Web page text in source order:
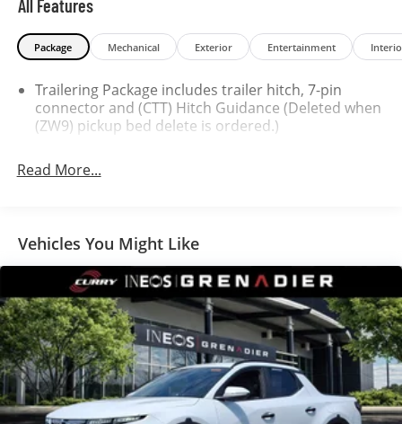
All Features
Package Mechanical Exterior Entertainment
Trailering Package includes trailer hitch, 7-pin
connector and (CTT) Hitch Guidance (Deleted when
(ZW9) pickup bed delete is ordered.)
Read More...
Vehicles You Might Like